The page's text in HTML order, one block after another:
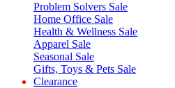
Problem Solvers Sale
Home Office Sale
Health & Wellness Sale
Apparel Sale
Seasonal Sale
Gifts, Toys & Pets Sale
Clearance